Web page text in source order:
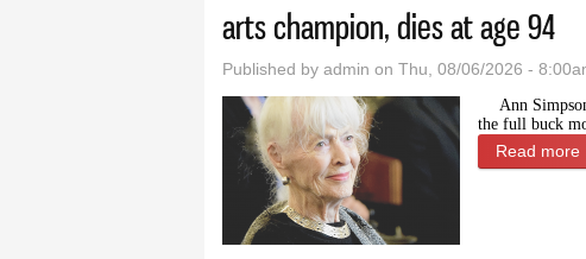
arts champion, dies at age 94
Published by admin on Thu, 08/06/2026 -
Ann
the full buck
Read more